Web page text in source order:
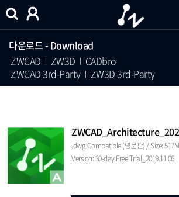
다운로드 - Download
ZWCAD
ZW3D
CADbro
ZWCAD 3rd-Party
ZW3D 3rd-Party
.dwg Compatible (영문판) / Size:
Version: 30-day Free Trial_2019.11.06